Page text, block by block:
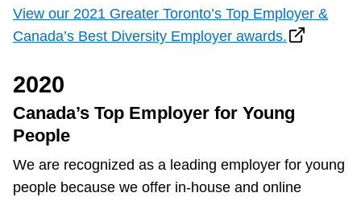
View our 2021 Greater Toronto’s Top Employer &
Canada’s Best Diversity Employer awards.
2020
Canada’s Top Employer for Young
People
We are recognized as a leading employer for young
people because we offer in-house and online